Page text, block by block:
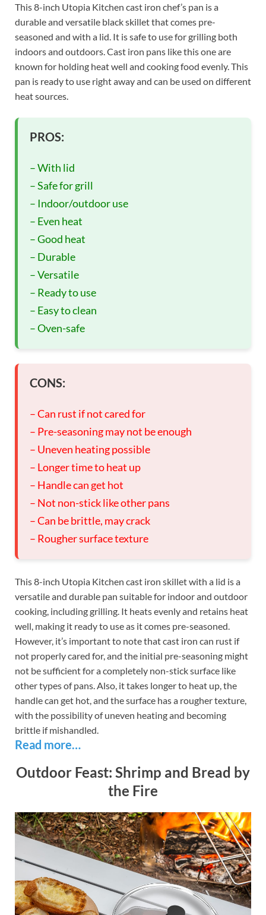
This 8-inch Utopia Kitchen cast iron chef’s pan is a
durable and versatile black skillet that comes pre-
seasoned and with a lid. It is safe to use for grilling both
indoors and outdoors. Cast iron pans like this one are
known for holding heat well and cooking food evenly. This
pan is ready to use right away and can be used on different
heat sources.
PROS:
– With lid
– Safe for grill
– Indoor/outdoor use
– Even heat
– Good heat
– Durable
– Versatile
– Ready to use
– Easy to clean
– Oven-safe
CONS:
– Can rust if not cared for
– Pre-seasoning may not be enough
– Uneven heating possible
– Longer time to heat up
– Handle can get hot
– Not non-stick like other pans
– Can be brittle, may crack
– Rougher surface texture
This 8-inch Utopia Kitchen cast iron skillet with a lid is a
versatile and durable pan suitable for indoor and outdoor
cooking, including grilling. It heats evenly and retains heat
well, making it ready to use as it comes pre-seasoned.
However, it’s important to note that cast iron can rust if
not properly cared for, and the initial pre-seasoning might
not be sufficient for a completely non-stick surface like
other types of pans. Also, it takes longer to heat up, the
handle can get hot, and the surface has a rougher texture,
with the possibility of uneven heating and becoming
brittle if mishandled.
Read more…
Outdoor Feast: Shrimp and Bread by
the Fire